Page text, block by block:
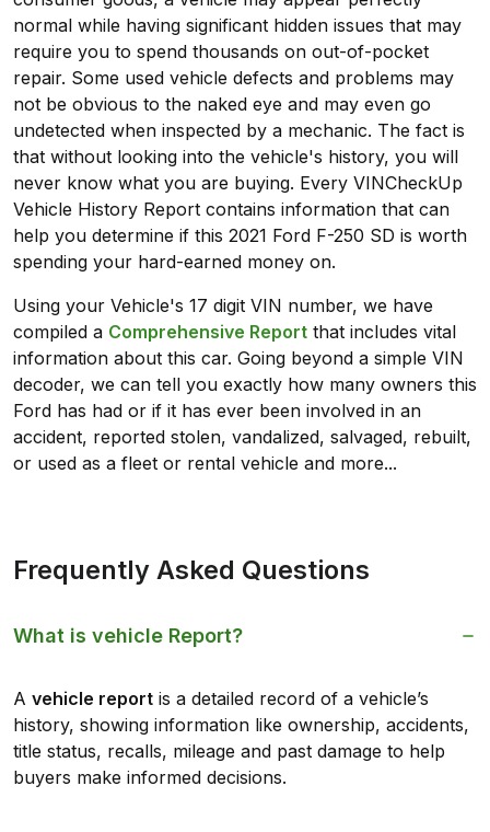
normal while having significant hidden issues that may
require you to spend thousands on out-of-pocket
repair. Some used vehicle defects and problems may
not be obvious to the naked eye and may even go
undetected when inspected by a mechanic. The fact is
that without looking into the vehicle's history, you will
never know what you are buying. Every VINCheckUp
Vehicle History Report contains information that can
help you determine if this 2021 Ford F-250 SD is worth
spending your hard-earned money on.
Using your Vehicle's 17 digit VIN number, we have
compiled a Comprehensive Report that includes vital
information about this car. Going beyond a simple VIN
decoder, we can tell you exactly how many owners this
Ford has had or if it has ever been involved in an
accident, reported stolen, vandalized, salvaged, rebuilt,
or used as a fleet or rental vehicle and more...
Frequently Asked Questions
What is vehicle Report?
A vehicle report is a detailed record of a vehicle’s
history, showing information like ownership, accidents,
title status, recalls, mileage and past damage to help
buyers make informed decisions.